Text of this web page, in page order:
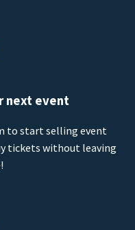
next event
to start selling event
tickets without leaving